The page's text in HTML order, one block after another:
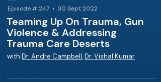
Episode # 247 • 30 Sept 2022
Teaming Up On Trauma, Gun
Violence & Addressing
Trauma Care Deserts
with Dr. Andre Campbell,Dr. Vishal Kumar